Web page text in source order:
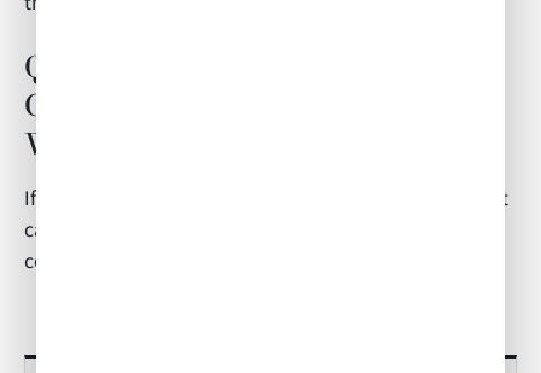
Questions on Athens In-Flight
Catering? Reach Air Culinaire
Worldwide
If you have any questions about this article or in-flight
catering in Athens,
contact